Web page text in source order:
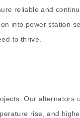
reliable and
into power station
to thrive.
Our
rise, and